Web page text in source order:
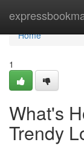
Home
Home
1
What's
Trendy